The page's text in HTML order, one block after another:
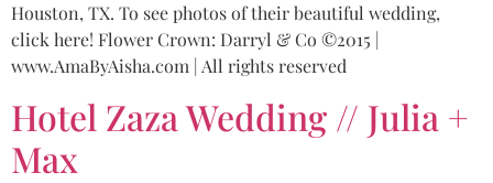
Houston, TX. To see photos of their beautiful wedding,
click here! Flower Crown: Darryl & Co ©2015 |
www.AmaByAisha.com | All rights reserved
Hotel Zaza Wedding // Julia +
Max